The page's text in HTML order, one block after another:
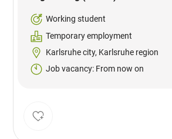
Working student
Temporary employment
Karlsruhe city, Karlsruhe region
Job vacancy: From now on